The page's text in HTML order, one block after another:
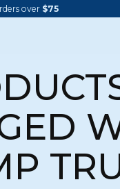
over $75